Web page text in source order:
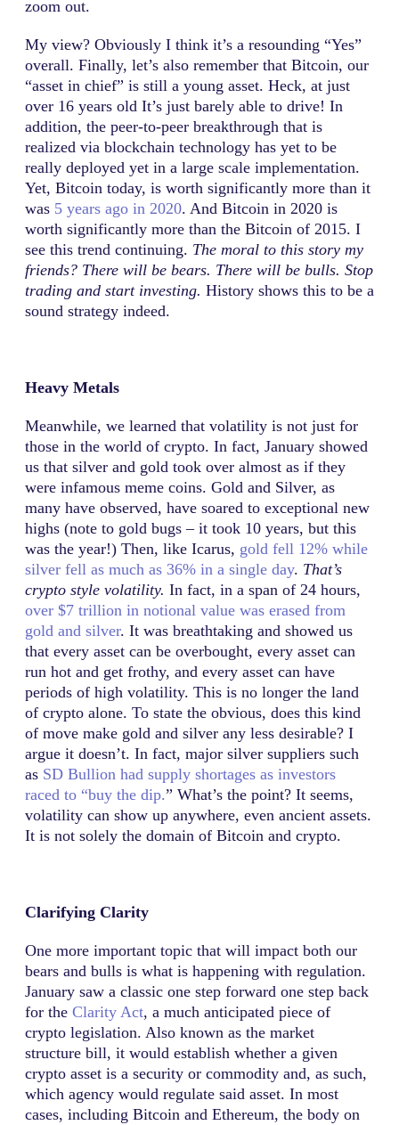
zoom out.
My view? Obviously I think it’s a resounding “Yes”
overall. Finally, let’s also remember that Bitcoin, our
“asset in chief” is still a young asset. Heck, at just
over 16 years old It’s just barely able to drive! In
addition, the peer-to-peer breakthrough that is
realized via blockchain technology has yet to be
really deployed yet in a large scale implementation.
Yet, Bitcoin today, is worth significantly more than it
was 5 years ago in 2020. And Bitcoin in 2020 is
worth significantly more than the Bitcoin of 2015. I
see this trend continuing. The moral to this story my
friends? There will be bears. There will be bulls. Stop
trading and start investing. History shows this to be a
sound strategy indeed.
Heavy Metals
Meanwhile, we learned that volatility is not just for
those in the world of crypto. In fact, January showed
us that silver and gold took over almost as if they
were infamous meme coins. Gold and Silver, as
many have observed, have soared to exceptional new
highs (note to gold bugs – it took 10 years, but this
was the year!) Then, like Icarus, gold fell 12% while
silver fell as much as 36% in a single day. That’s
crypto style volatility. In fact, in a span of 24 hours,
over $7 trillion in notional value was erased from
gold and silver. It was breathtaking and showed us
that every asset can be overbought, every asset can
run hot and get frothy, and every asset can have
periods of high volatility. This is no longer the land
of crypto alone. To state the obvious, does this kind
of move make gold and silver any less desirable? I
argue it doesn’t. In fact, major silver suppliers such
as SD Bullion had supply shortages as investors
raced to “buy the dip.” What’s the point? It seems,
volatility can show up anywhere, even ancient assets.
It is not solely the domain of Bitcoin and crypto.
Clarifying Clarity
One more important topic that will impact both our
bears and bulls is what is happening with regulation.
January saw a classic one step forward one step back
for the Clarity Act, a much anticipated piece of
crypto legislation. Also known as the market
structure bill, it would establish whether a given
crypto asset is a security or commodity and, as such,
which agency would regulate said asset. In most
cases, including Bitcoin and Ethereum, the body on